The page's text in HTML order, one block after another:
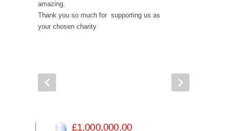
amazing.
Thank you so much for supporting us as
your chosen charity